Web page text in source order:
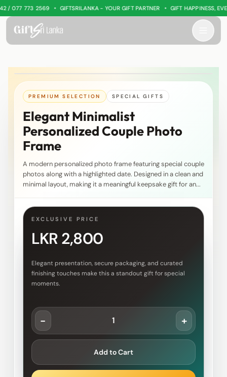
077 773 2569 • GIFTSRILANKA - YOUR GIFT PARTNER • GIFT HAPPINESS,
PREMIUM SELECTION SPECIAL GIFTS
Elegant Minimalist
Personalized Couple Photo
Frame
A modern personalized photo frame featuring special couple
photos along with a highlighted date. Designed in a clean and
minimal layout, making it a meaningful keepsake gift for an...
EXCLUSIVE PRICE
LKR 2,800
Elegant presentation, secure packaging, and curated
finishing touches make this a standout gift for special
moments.
- +
Add to Cart